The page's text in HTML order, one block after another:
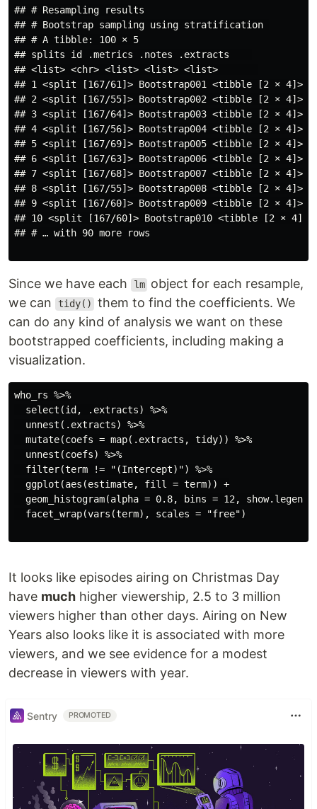
## # Resampling results
## # Bootstrap sampling using stratification
## # A tibble: 100 × 5
## splits id .metrics .notes .extracts
## <list> <chr> <list> <list> <list>
## 1 <split [167/61]> Bootstrap001 <tibble [2 × 4]>
## 2 <split [167/55]> Bootstrap002 <tibble [2 × 4]>
## 3 <split [167/64]> Bootstrap003 <tibble [2 × 4]>
## 4 <split [167/56]> Bootstrap004 <tibble [2 × 4]>
## 5 <split [167/69]> Bootstrap005 <tibble [2 × 4]>
## 6 <split [167/63]> Bootstrap006 <tibble [2 × 4]>
## 7 <split [167/68]> Bootstrap007 <tibble [2 × 4]>
## 8 <split [167/55]> Bootstrap008 <tibble [2 × 4]>
## 9 <split [167/60]> Bootstrap009 <tibble [2 × 4]>
## 10 <split [167/60]> Bootstrap010 <tibble [2 ×
## # … with 90 more rows
Since we have each lm object for each resample,
we can
tidy()
them to find the coefficients. We
can do any kind of analysis we want on these
bootstrapped coefficients, including making a
visualization.
who_rs %>%
  select(id, .extracts) %>%
  unnest(.extracts) %>%
  mutate(coefs = map(.extracts, tidy)) %>%
  unnest(coefs) %>%
  filter(term != "(Intercept)") %>%
  ggplot(aes(estimate, fill = term)) +
geom_histogram(alpha = 0.8, bins = 12, show.legend
  facet_wrap(vars(term), scales = "free")
It looks like episodes airing on Christmas Day
have much higher viewership, 2.5 to 3 million
viewers higher than other days. Airing on New
Years also looks like it is associated with more
viewers, and we see evidence for a modest
decrease in viewers with year.
Sentry PROMOTED